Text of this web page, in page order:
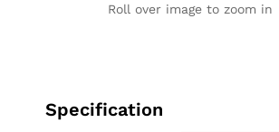
Roll over image to zoom in
Specification